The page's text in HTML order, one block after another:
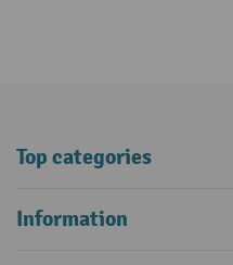
Top categories
Information